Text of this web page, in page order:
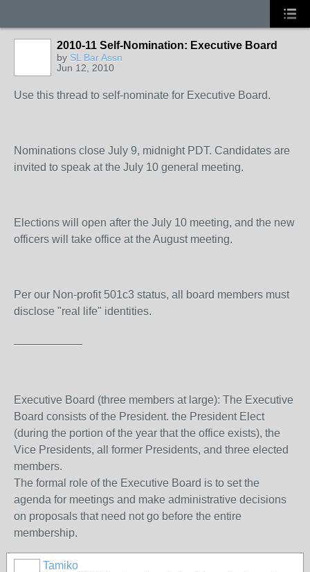
2010-11 Self-Nomination: Executive Board
by SL Bar Assn
Jun 12, 2010
Use this thread to self-nominate for Executive Board.
Nominations close July 9, midnight PDT. Candidates are
invited to speak at the July 10 general meeting.
Elections will open after the July 10 meeting, and the new
officers will take office at the August meeting.
Per our Non-profit 501c3 status, all board members must
disclose "real life" identities.
Executive Board (three members at large): The Executive
Board consists of the President. the President Elect
(during the portion of the year that the office exists), the
Vice Presidents, all former Presidents, and three elected
members.
The formal role of the Executive Board is to set the
agenda for meetings and make administrative decisions
on proposals that need not go before the entire
membership.
Tamiko